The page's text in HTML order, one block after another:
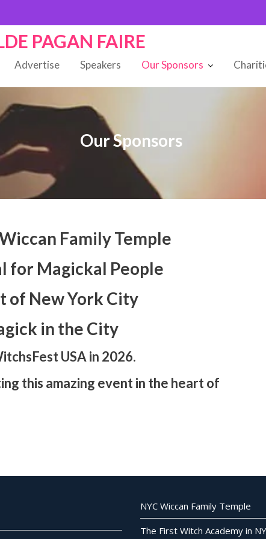
PAGAN FAIRE
Advertise Speakers Our Sponsors
Our Sponsors
Family Temple
for Magickal People
of New York City
in the City
USA in 2026.
this amazing event in the heart of
NYC Wiccan Family Temple
The First Witch Academy in